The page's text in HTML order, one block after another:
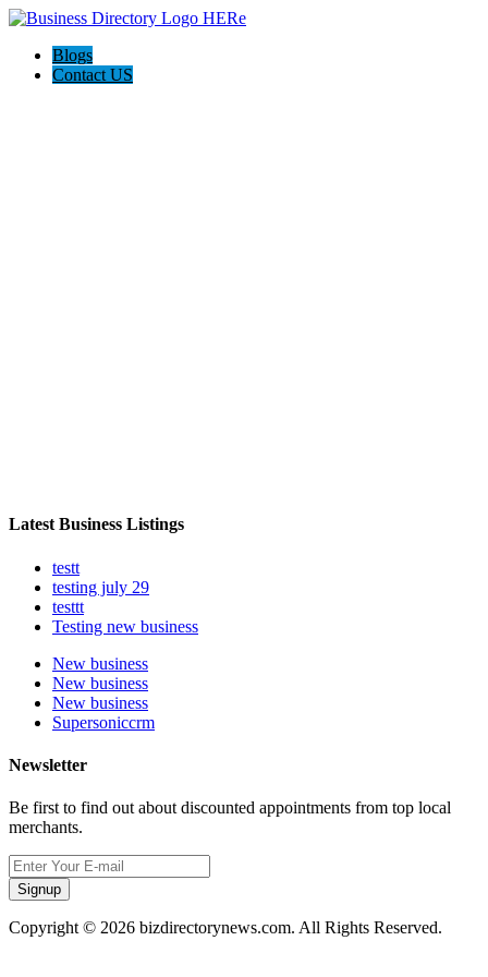
Blogs
Contact US
Latest Business Listings
testt
testing july 29
testtt
Testing new business
New business
New business
New business
Supersoniccrm
Newsletter
Be first to find out about discounted appointments from top local
merchants.
Signup
Copyright © 2026 bizdirectorynews.com. All Rights Reserved.